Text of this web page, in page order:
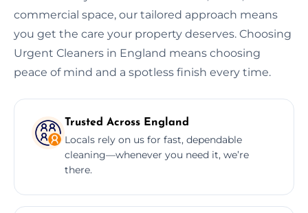
commercial space, our tailored approach means
you get the care your property deserves. Choosing
Urgent Cleaners in England means choosing
peace of mind and a spotless finish every time.
Trusted Across England
Locals rely on us for fast, dependable
cleaning—whenever you need it, we’re
there.